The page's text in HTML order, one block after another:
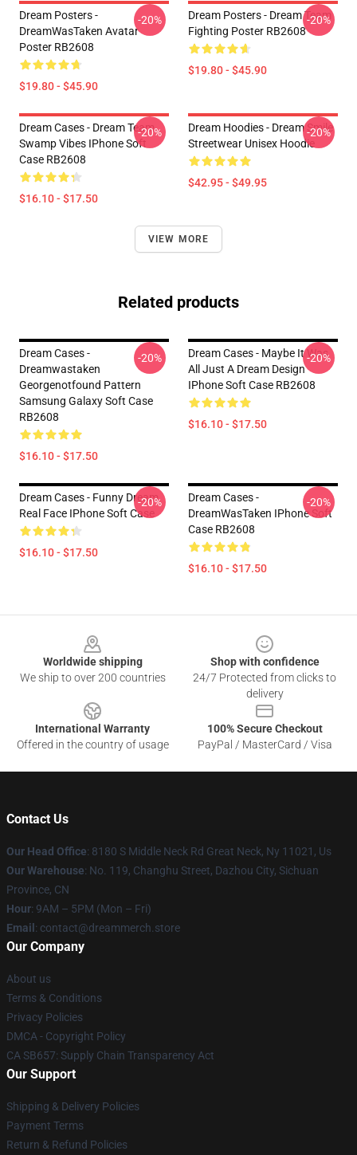
Dream Posters -
DreamWasTaken Avatar
Poster RB2608
$19.80 - $45.90
-20%
Dream Posters - Dream Team
Fighting Poster RB2608
$19.80 - $45.90
-20%
Dream Cases - Dream Team
Swamp Vibes IPhone Soft
Case RB2608
$16.10 - $17.50
-20%
Dream Hoodies - Dream Smile
Streetwear Unisex Hoodie
$42.95 - $49.95
-20%
VIEW MORE
Related products
Dream Cases -
Dreamwastaken
Georgenotfound Pattern
Samsung Galaxy Soft Case
RB2608
$16.10 - $17.50
-20%
Dream Cases - Maybe It Was
All Just A Dream Design
IPhone Soft Case RB2608
$16.10 - $17.50
-20%
Dream Cases - Funny Dream
Real Face IPhone Soft Case
$16.10 - $17.50
-20%
Dream Cases -
DreamWasTaken IPhone Soft
Case RB2608
$16.10 - $17.50
-20%
Worldwide shipping
We ship to over 200 countries
Shop with confidence
24/7 Protected from clicks to
delivery
International Warranty
Offered in the country of usage
100% Secure Checkout
PayPal / MasterCard / Visa
Contact Us
Our Head Office: 8180 S Middle Neck Rd Great Neck, Ny 11021, Us
Our Warehouse: No. 119, Changhu Street, Dazhou City, Sichuan
Province, CN
Hour: 9AM – 5PM (Mon – Fri)
Email : contact@dreammerch.store
Our Company
About us
Terms & Conditions
Privacy Policies
DMCA - Copyright Policy
CA SB657: Supply Chain Transparency Act
Our Support
Shipping & Delivery Policies
Payment Terms
Return & Refund Policies